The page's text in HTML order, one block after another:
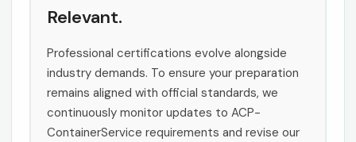
Relevant.
Professional certifications evolve alongside
industry demands. To ensure your preparation
remains aligned with official standards, we
continuously monitor updates to ACP-
ContainerService requirements and revise our